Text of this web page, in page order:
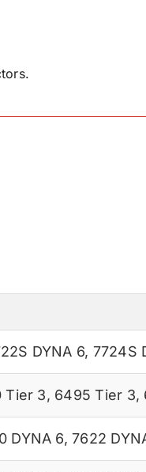
DYNA 6, 7724S
Tier 3, 6495 Tier 3,
DYNA 6,7622